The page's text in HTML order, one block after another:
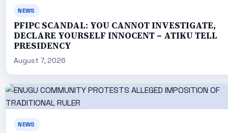
NEWS
PFIPC SCANDAL: YOU CANNOT INVESTIGATE,
DECLARE YOURSELF INNOCENT – ATIKU TELL
PRESIDENCY
August 7, 2026
NEWS